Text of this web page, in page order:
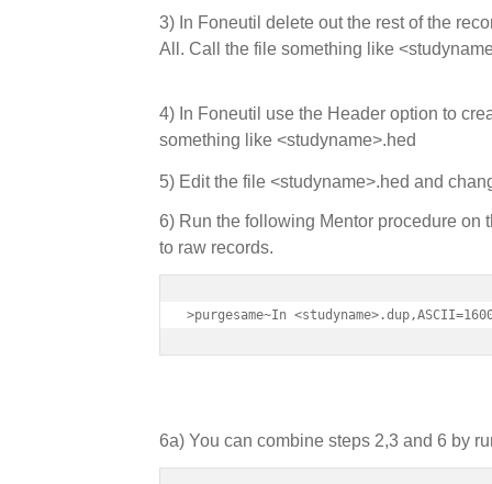
3) In Foneutil delete out the rest of the
All. Call the file something like
4) In Foneutil use the Header option to
something like <studyname>.hed
5) Edit the file <studyname>.hed and
6) Run the following Mentor procedure on
to raw records.
>purgesame~In
6a) You can combine steps 2,3 and 6 by